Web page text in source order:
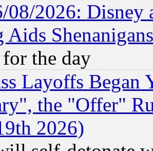
08/2026: Disney
Aids
the day
Layoffs Began
the "Offer"
2026)